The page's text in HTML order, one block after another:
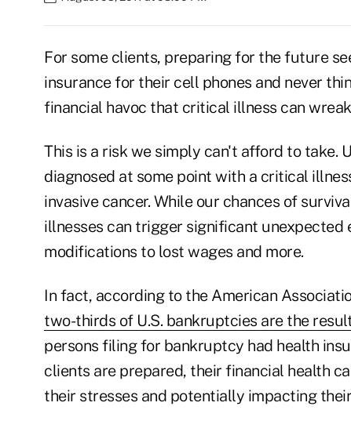
For some clients, preparing for the future
insurance for their cell phones and never
financial havoc that critical illness can
This is a risk we simply can't afford to take.
diagnosed at some point with a critical
invasive cancer. While our chances of
illnesses can trigger significant unexpected
modifications to lost wages and more.
In fact, according to the American
two-thirds of U.S. bankruptcies are the
persons filing for bankruptcy had health
clients are prepared, their financial health
their stresses and potentially impacting